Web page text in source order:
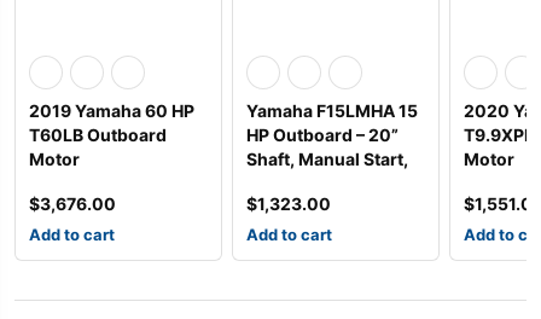
2019 Yamaha 60 HP
T60LB Outboard
Motor
$3,676.00
Add to cart
Yamaha F15LMHA 15
HP Outboard – 20”
Shaft, Manual Start,
$1,323.00
Add to cart
2020
Motor
$
Add to